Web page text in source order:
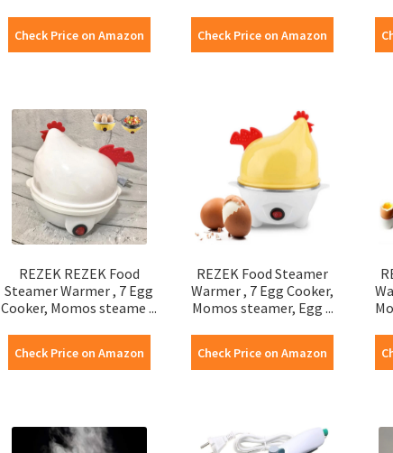
Check Price on Amazon Check Price on Amazon
REZEK REZEK Food
Steamer Warmer , 7 Egg
Cooker, Momos steame ...
Check Price on Amazon
REZEK Food Steamer
Warmer , 7 Egg Cooker,
Momos steamer, Egg ...
Check Price on Amazon